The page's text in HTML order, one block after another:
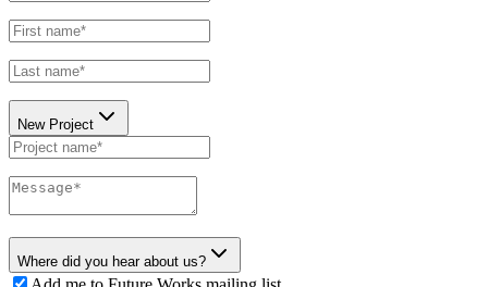
New Project
Where did you hear about us?